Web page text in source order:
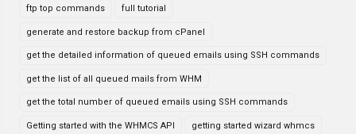
ftp top commands full tutorial
generate and restore backup from cPanel
get the detailed information of queued emails using SSH commands
get the list of all queued mails from WHM
get the total number of queued emails using SSH commands
Getting started with the WHMCS API getting started wizard whmcs